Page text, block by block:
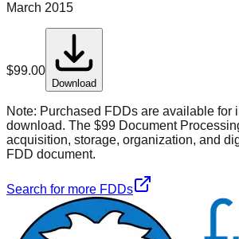
March 2015
$99.00
Download
Note: Purchased FDDs are available for
download. The $99 Document
acquisition, storage, organization, and
FDD document.
Search for more FDDs